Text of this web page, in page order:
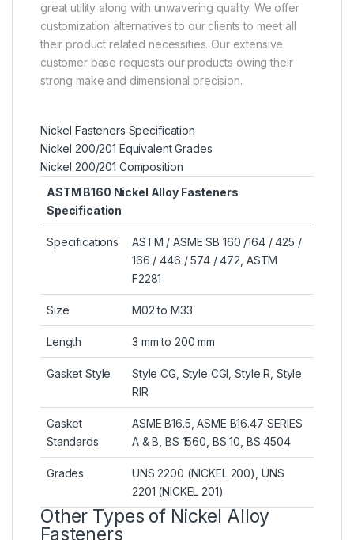
great utility along with unwavering quality. We offer
customization alternatives to our clients to meet all
their product related necessities. Our extensive
customer base requests our products owing their
strong make and dimensional precision.
Nickel Fasteners Specification
Nickel 200/201 Equivalent Grades
Nickel 200/201 Composition
ASTM B160 Nickel Alloy Fasteners
Specification
Specifications
ASTM / ASME SB 160 /164 / 425 /
166 / 446 / 574 / 472, ASTM
F2281
Size M02 to M33
Length 3 mm to 200 mm
Gasket Style
Style CG, Style CGI, Style R, Style
RIR
Gasket
Standards
ASME B16.5, ASME B16.47 SERIES
A & B, BS 1560, BS 10, BS 4504
Grades
UNS 2200 (NICKEL 200), UNS
2201 (NICKEL 201)
Other Types of Nickel Alloy
Fasteners